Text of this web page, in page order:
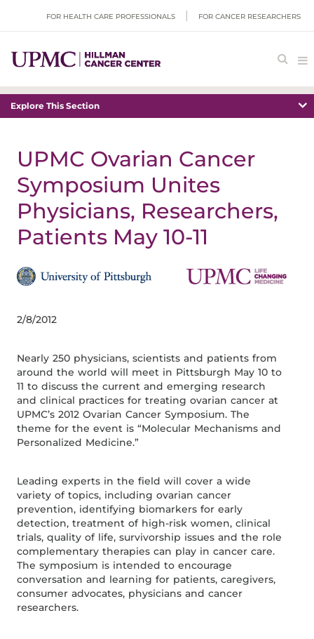
FOR HEALTH CARE PROFESSIONALS FOR CANCER RESEARCHERS
Explore This Section
UPMC Ovarian Cancer
Symposium Unites
Physicians, Researchers,
Patients May 10-11
2/8/2012
Nearly 250 physicians, scientists and patients from
around the world will meet in Pittsburgh May 10 to
11 to discuss the current and emerging research
and clinical practices for treating ovarian cancer at
UPMC’s 2012 Ovarian Cancer Symposium. The
theme for the event is “Molecular Mechanisms and
Personalized Medicine.”
Leading experts in the field will cover a wide
variety of topics, including ovarian cancer
prevention, identifying biomarkers for early
detection, treatment of high-risk women, clinical
trials, quality of life, survivorship issues and the role
complementary therapies can play in cancer care.
The symposium is intended to encourage
conversation and learning for patients, caregivers,
consumer advocates, physicians and cancer
researchers.